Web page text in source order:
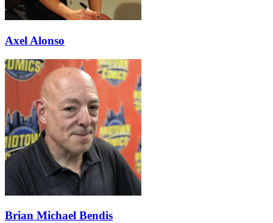
Axel Alonso
Brian Michael Bendis